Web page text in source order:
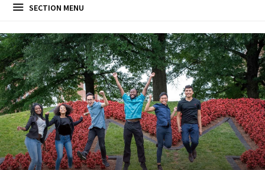
SECTION MENU